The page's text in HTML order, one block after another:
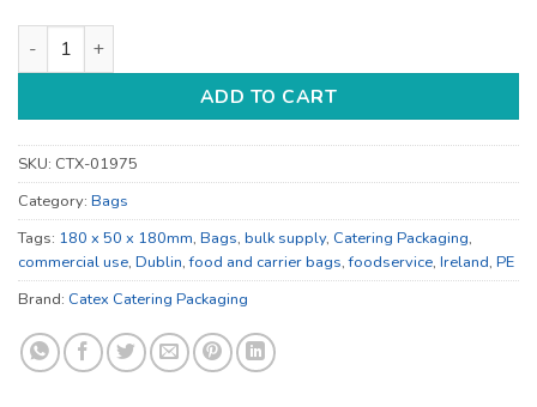
Kraft 180 x 50 x 180mm Food and Carrier Bags - for
ADD TO CART
SKU: CTX-01975
Category: Bags
Tags: 180 x 50 x 180mm, Bags, bulk supply, Catering Packaging,
commercial use, Dublin,food and carrier bags,foodservice, Ireland, PE
Brand: Catex Catering Packaging